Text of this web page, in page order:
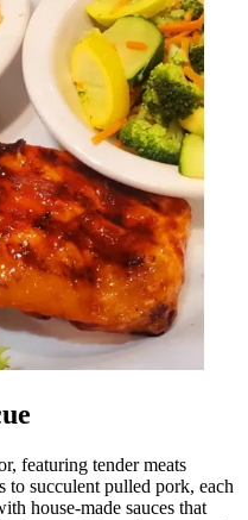
featuring tender meats
succulent pulled pork, each
house-made sauces that